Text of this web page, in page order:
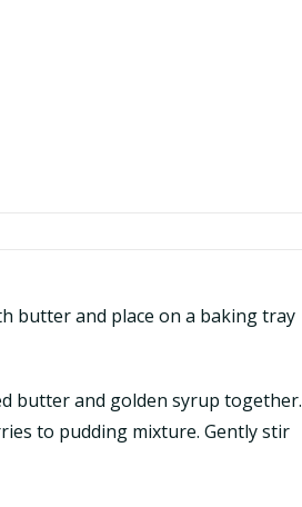
butter and place on a baking tray
butter and golden syrup together.
to pudding mixture. Gently stir